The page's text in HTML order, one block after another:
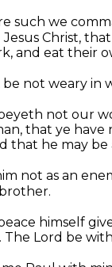
such we
Christ,
and eat their
not weary in
not our
that ye have
that he may be
not as an
himself
The Lord be